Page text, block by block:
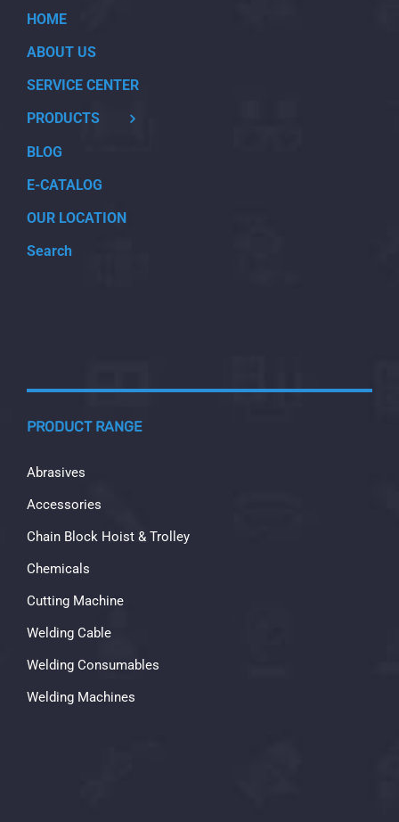
HOME
ABOUT US
SERVICE CENTER
PRODUCTS
BLOG
E-CATALOG
OUR LOCATION
Search
PRODUCT RANGE
Abrasives
Accessories
Chain Block Hoist & Trolley
Chemicals
Cutting Machine
Welding Cable
Welding Consumables
Welding Machines